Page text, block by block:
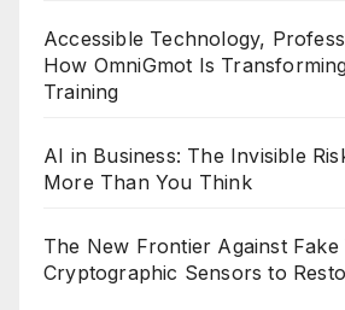
Accessible Technology,
How OmniGmot Is
Training
AI in Business: The Invisible
More Than You Think
The New Frontier Against Fake
Cryptographic Sensors to